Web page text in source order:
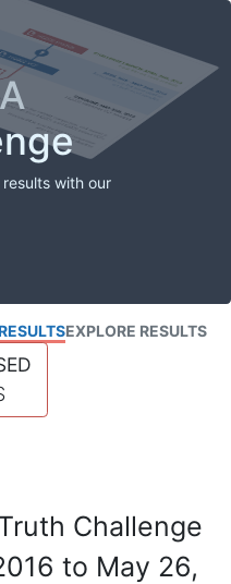
with our
EXPLORE RESULTS
Challenge
to May 26,